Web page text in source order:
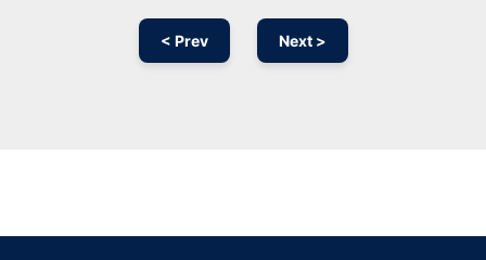
< Prev Next >